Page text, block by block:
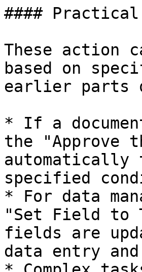
####
These action
based on
earlier parts
* If a
the "Approve
specified
* For data
"Set Field to
fields are
data entry